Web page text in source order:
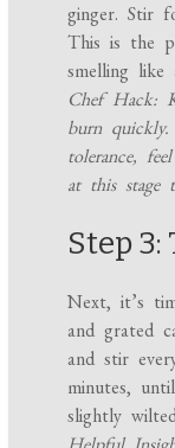
ginger. Stir
This is the
smelling like
Chef Hack:
burn
tolerance,
at this stage
Step 3:
Next, it’s
and grated
and stir
minutes,
slightly